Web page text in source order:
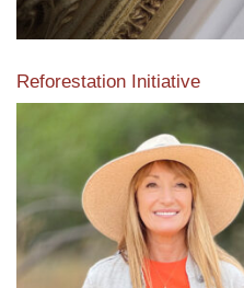
Reforestation Initiative